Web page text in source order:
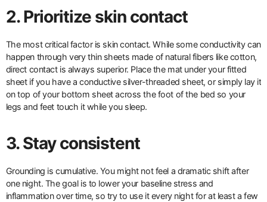
2. Prioritize skin contact
The most critical factor is skin contact. While some conductivity can
happen through very thin sheets made of natural fibers like cotton,
direct contact is always superior. Place the mat under your fitted
sheet if you have a conductive silver-threaded sheet, or simply lay it
on top of your bottom sheet across the foot of the bed so your
legs and feet touch it while you sleep.
3. Stay consistent
Grounding is cumulative. You might not feel a dramatic shift after
one night. The goal is to lower your baseline stress and
inflammation over time, so try to use it every night for at least a few